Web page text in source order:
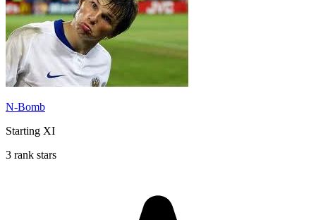
N-Bomb
Starting XI
3 rank stars